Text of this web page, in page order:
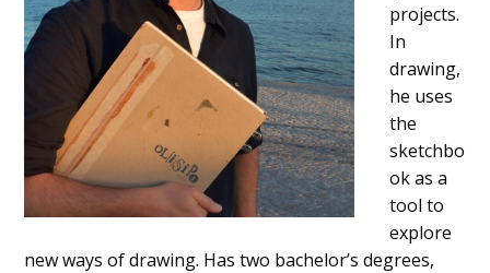
projects.
In
drawing,
he uses
the
sketchbo
ok as a
tool to
explore
new ways of drawing. Has two bachelor’s degrees,